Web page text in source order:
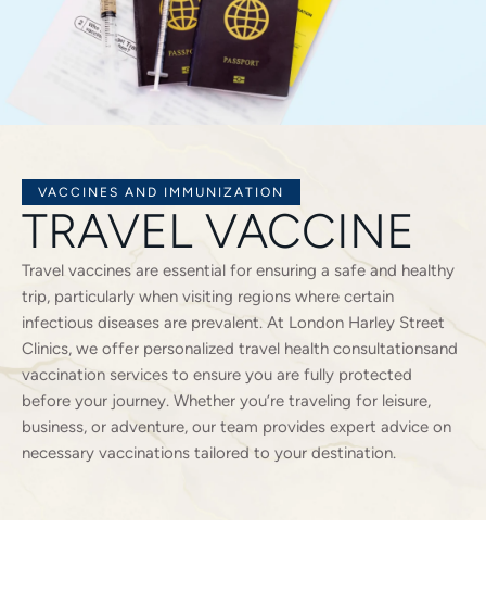
VACCINES AND IMMUNIZATION
TRAVEL VACCINE
Travel vaccines are essential for ensuring a safe and healthy
trip, particularly when visiting regions where certain
infectious diseases are prevalent. At London Harley Street
Clinics, we offer personalized travel health consultationsand
vaccination services to ensure you are fully protected
before your journey. Whether you’re traveling for leisure,
business, or adventure, our team provides expert advice on
necessary vaccinations tailored to your destination.